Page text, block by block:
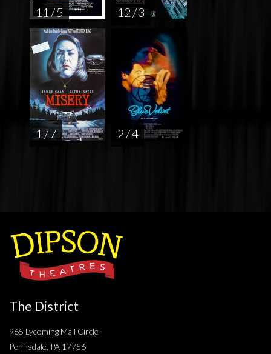
11 / 5 12 / 3
1 / 7 2 / 4
The District
965 Lycoming Mall Circle
Pennsdale, PA 17756